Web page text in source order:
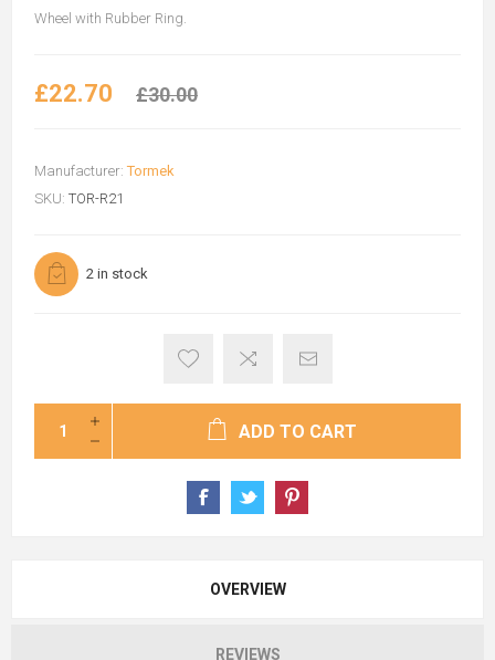
Wheel with Rubber Ring.
£22.70 £30.00
Manufacturer: Tormek
SKU: TOR-R21
2 in stock
ADD TO CART
OVERVIEW
REVIEWS